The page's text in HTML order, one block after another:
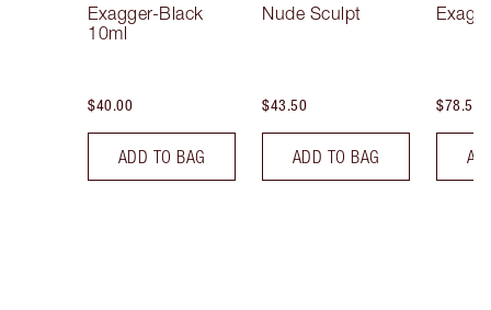
Exagger-Black
10ml
$40.00
ADD TO BAG
Nude Sculpt
$43.50
ADD TO BAG
$78.50